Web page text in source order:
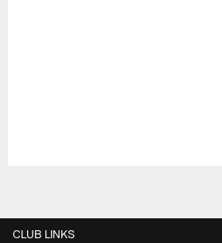
CLUB LINKS